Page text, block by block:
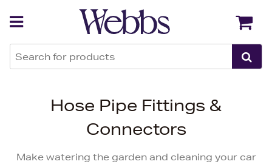
Hose Pipe Fittings &
Connectors
Make watering the garden and cleaning your car
Back Back